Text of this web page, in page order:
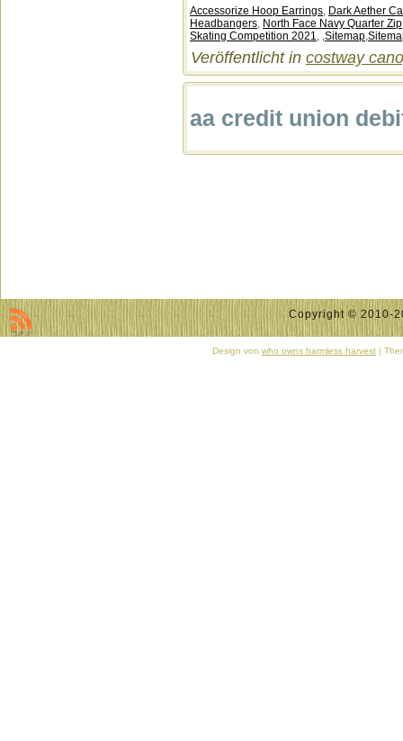
Accessorize Hoop Earrings, Dark Aether
Headbangers, North Face Navy Quarter Zip
Skating Competition 2021, ,Sitemap,
Veröffentlicht in costway
aa credit union
Copyright © 2010-
Design von who owns harmless harvest |